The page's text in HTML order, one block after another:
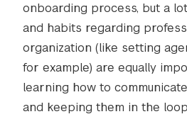
onboarding process, but a
and habits regarding
organization (like setting
for example) are equally
learning how to
and keeping them in the